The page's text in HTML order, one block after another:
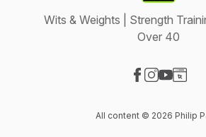
Wits & Weights | Strength
Over 40
All content © 2026 Philip